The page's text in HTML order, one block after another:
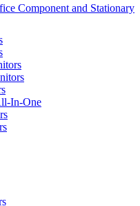
Component and Stationary
In-One